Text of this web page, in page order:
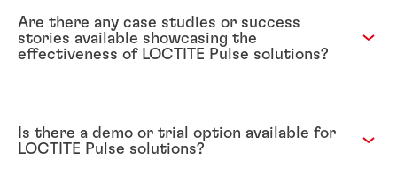
Are there any case studies or success
stories available showcasing the
effectiveness of LOCTITE Pulse solutions?
Is there a demo or trial option available for
LOCTITE Pulse solutions?